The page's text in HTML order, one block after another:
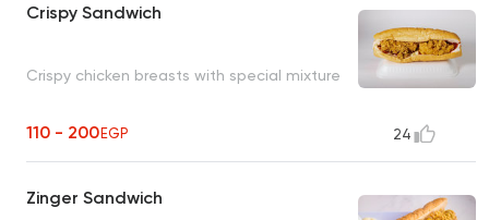
Crispy Sandwich
Crispy chicken breasts with special mixture
110 - 200EGP 24
Zinger Sandwich